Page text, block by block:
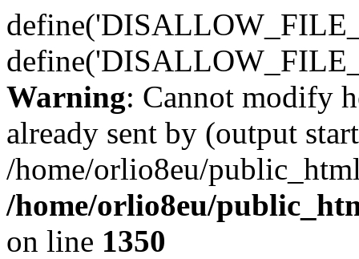
Warning: Cannot modify
already sent by (output
/home/orlio8eu/
/home/orlio8eu/
on line 1350